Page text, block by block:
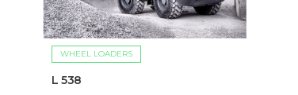
WHEEL LOADERS
L 538